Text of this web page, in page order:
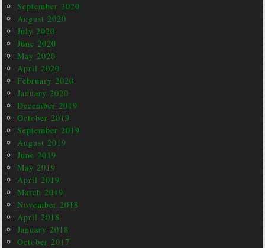
September 2020
August 2020
July 2020
June 2020
May 2020
April 2020
February 2020
January 2020
December 2019
October 2019
September 2019
August 2019
June 2019
May 2019
April 2019
March 2019
November 2018
April 2018
January 2018
October 2017